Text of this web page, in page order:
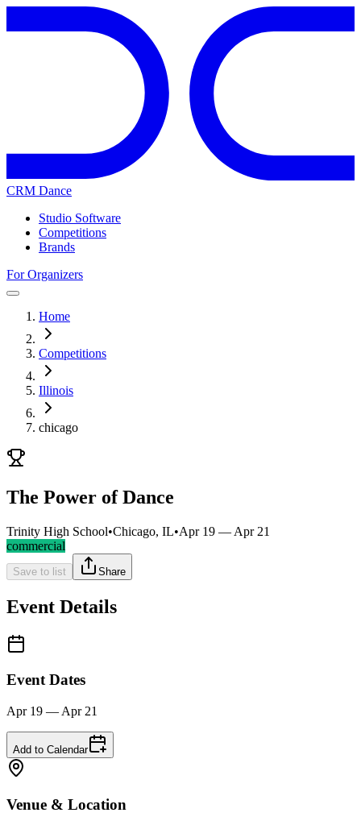
CRM Dance
Studio Software
Competitions
Brands
For Organizers
Home
Competitions
Illinois
chicago
The Power of Dance
Trinity High School•Chicago, IL•Apr 19 — Apr 21
commercial
Save to list Share
Event Details
Event Dates
Apr 19 — Apr 21
Add to Calendar
Venue & Location